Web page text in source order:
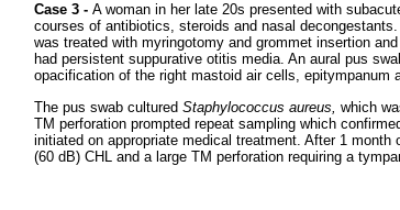
Case 3 - A woman in her late 20s presented with
courses of antibiotics, steroids and nasal
was treated with myringotomy and grommet insertion
had persistent suppurative otitis media. An aural pus
opacification of the right mastoid air cells, epitympanum
The pus swab cultured Staphylococcus aureus, which
TM perforation prompted repeat sampling which
initiated on appropriate medical treatment. After 1
(60 dB) CHL and a large TM perforation requiring a